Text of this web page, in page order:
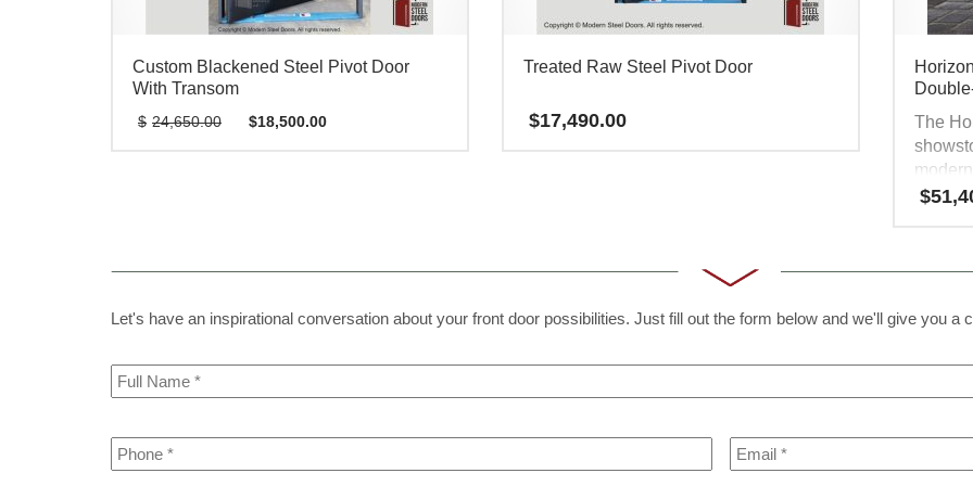
Custom Blackened Steel Pivot Door
With Transom
$ 24,650.00
Original
$18,500.00
Treated Raw Steel Pivot Door
$17,490.00
The
all. It’s
travel
$
Let's have an inspirational conversation about your front door possibilities. Just fill out the form below and we'll give you a
Full
Name *